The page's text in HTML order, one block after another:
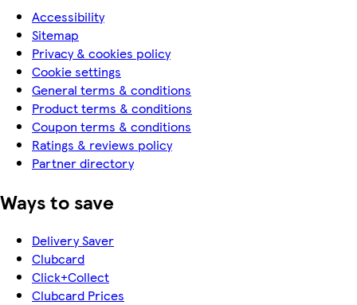
Accessibility
Sitemap
Privacy & cookies policy
Cookie settings
General terms & conditions
Product terms & conditions
Coupon terms & conditions
Ratings & reviews policy
Partner directory
Ways to save
Delivery Saver
Clubcard
Click+Collect
Clubcard Prices